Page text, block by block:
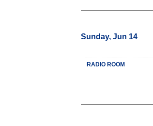
Sunday, Jun 14
RADIO ROOM